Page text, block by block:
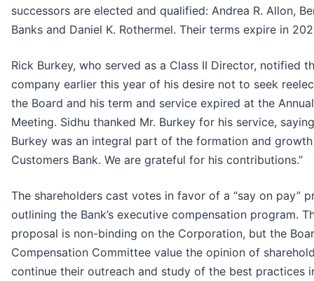
successors are elected and qualified: Andrea R. Allon,
Banks and Daniel K. Rothermel. Their terms expire in
Rick Burkey, who served as a Class II Director, notified
company earlier this year of his desire not to seek
the Board and his term and service expired at the Annual
Meeting. Sidhu thanked Mr. Burkey for his service,
Burkey was an integral part of the formation and
Customers Bank. We are grateful for his contributions.”
The shareholders cast votes in favor of a “say on pay”
outlining the Bank’s executive compensation program.
proposal is non-binding on the Corporation, but the
Compensation Committee value the opinion of
continue their outreach and study of the best practices